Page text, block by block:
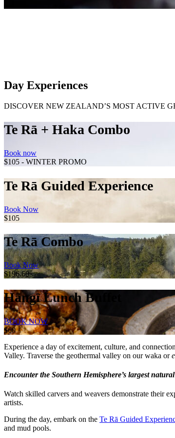
Day Experiences
DISCOVER NEW ZEALAND’S MOST ACTIVE
Te Rā + Haka Combo
Book now
$105 - WINTER PROMO
Te Rā Guided Experience
Book Now
$105
Te Rā Combo
Book Now
$196.60
Hāngī Lunch Buffet
BOOK NOW
$60
Experience a day of excitement, culture, and
Valley. Traverse the geothermal valley on our waka or
Encounter the Southern Hemisphere’s largest
Watch skilled carvers and weavers demonstrate their
artists.
During the day, embark on the Te Rā Guided
and mud pools.